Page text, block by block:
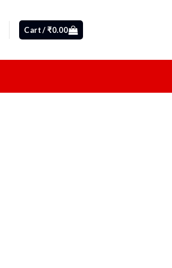
Cart /₹0.00